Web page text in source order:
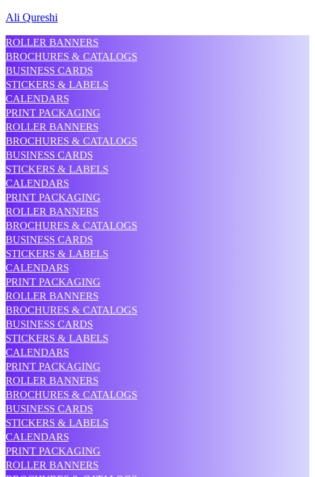
Ali Qureshi
ROLLER BANNERS
BROCHURES & CATALOGS
BUSINESS CARDS
STICKERS & LABELS
CALENDARS
PRINT PACKAGING
ROLLER BANNERS
BROCHURES & CATALOGS
BUSINESS CARDS
STICKERS & LABELS
CALENDARS
PRINT PACKAGING
ROLLER BANNERS
BROCHURES & CATALOGS
BUSINESS CARDS
STICKERS & LABELS
CALENDARS
PRINT PACKAGING
ROLLER BANNERS
BROCHURES & CATALOGS
BUSINESS CARDS
STICKERS & LABELS
CALENDARS
PRINT PACKAGING
ROLLER BANNERS
BROCHURES & CATALOGS
BUSINESS CARDS
STICKERS & LABELS
CALENDARS
PRINT PACKAGING
ROLLER BANNERS